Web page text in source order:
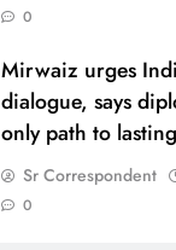
0
Mirwaiz urges
dialogue, says
only path to
Sr Correspondent
0